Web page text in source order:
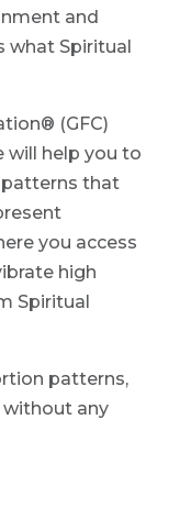
and
what Spiritual
(GFC)
will help you to
that
you access
high
Spiritual
patterns,
without any